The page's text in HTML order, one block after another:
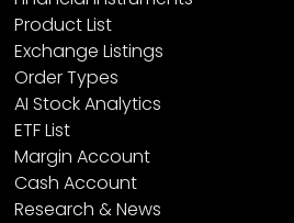
Product List
Exchange Listings
Order Types
AI Stock Analytics
ETF List
Margin Account
Cash Account
Research & News